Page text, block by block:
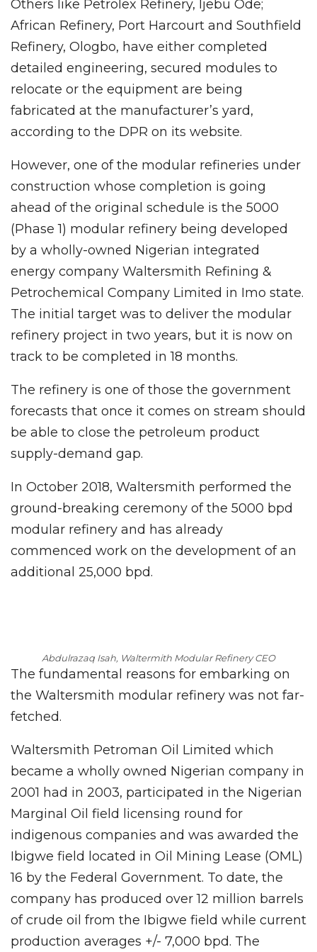
Others like Petrolex Refinery, Ijebu Ode;
African Refinery, Port Harcourt and Southfield
Refinery, Ologbo, have either completed
detailed engineering, secured modules to
relocate or the equipment are being
fabricated at the manufacturer’s yard,
according to the DPR on its website.
However, one of the modular refineries under
construction whose completion is going
ahead of the original schedule is the 5000
(Phase 1) modular refinery being developed
by a wholly-owned Nigerian integrated
energy company Waltersmith Refining &
Petrochemical Company Limited in Imo state.
The initial target was to deliver the modular
refinery project in two years, but it is now on
track to be completed in 18 months.
The refinery is one of those the government
forecasts that once it comes on stream should
be able to close the petroleum product
supply-demand gap.
In October 2018, Waltersmith performed the
ground-breaking ceremony of the 5000 bpd
modular refinery and has already
commenced work on the development of an
additional 25,000 bpd.
Abdulrazaq Isah, Waltermith Modular Refinery CEO
The fundamental reasons for embarking on
the Waltersmith modular refinery was not far-
fetched.
Waltersmith Petroman Oil Limited which
became a wholly owned Nigerian company in
2001 had in 2003, participated in the Nigerian
Marginal Oil field licensing round for
indigenous companies and was awarded the
Ibigwe field located in Oil Mining Lease (OML)
16 by the Federal Government. To date, the
company has produced over 12 million barrels
of crude oil from the Ibigwe field while current
production averages +/- 7,000 bpd. The